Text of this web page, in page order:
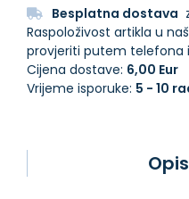
Besplatna dostava
Raspoloživost artikla u
provjeriti putem telefona
Cijena dostave: 6,00 Eur
Vrijeme isporuke: 5 - 10